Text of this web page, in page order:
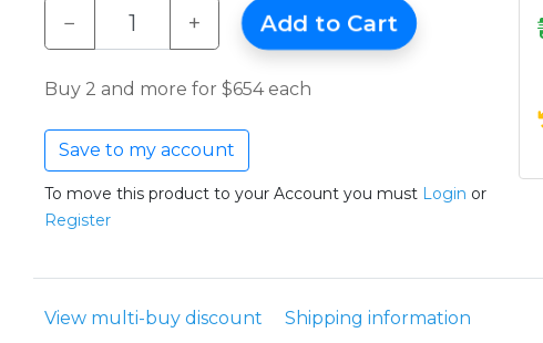
− + Add to Cart
Buy 2 and more for $654 each
Save to my account
To move this product to your Account you must Login or
Register
View multi-buy discount Shipping information